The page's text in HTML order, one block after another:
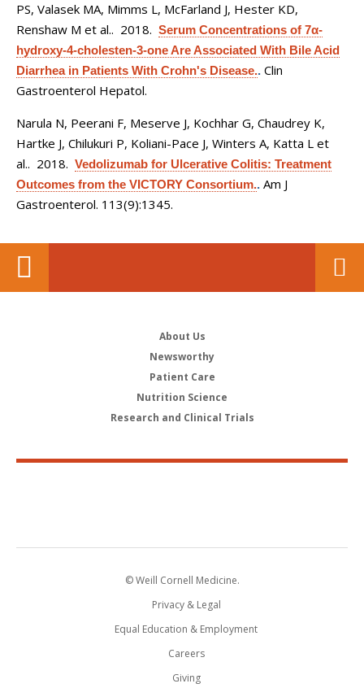
PS, Valasek MA, Mimms L, McFarland J, Hester KD,
Renshaw M et al.. 2018. Serum Concentrations of 7α-
hydroxy-4-cholesten-3-one Are Associated With Bile Acid
Diarrhea in Patients With Crohn's Disease.. Clin
Gastroenterol Hepatol.
Narula N, Peerani F, Meserve J, Kochhar G, Chaudrey K,
Hartke J, Chilukuri P, Koliani-Pace J, Winters A, Katta L et
al.. 2018. Vedolizumab for Ulcerative Colitis: Treatment
Outcomes from the VICTORY Consortium.. Am J
Gastroenterol. 113(9):1345.
About Us
Newsworthy
Patient Care
Nutrition Science
Research and Clinical Trials
© Weill Cornell Medicine.
Privacy & Legal
Equal Education & Employment
Careers
Giving